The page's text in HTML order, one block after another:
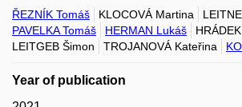
ŘEZNÍK Tomáš KLOCOVÁ Martina
PAVELKA Tomáš
HERMAN Lukáš
LEITGEB Šimon
TROJANOVÁ Kateřina
Year of publication